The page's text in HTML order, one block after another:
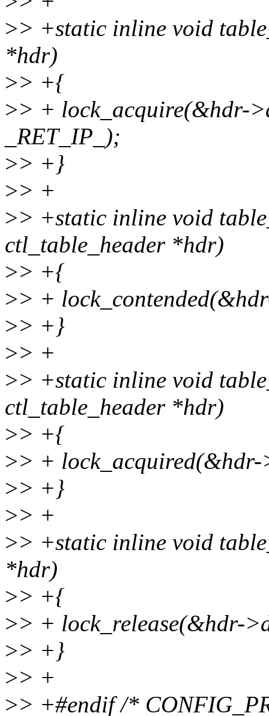
>> +static inline void
*hdr)
>> +{
>> + lock_acquire(&hdr-
_RET_IP_);
>> +}
>> +
>> +static inline void
ctl_table_header *hdr)
>> +{
>> +
>> +}
>> +
>> +static inline void
ctl_table_header *hdr)
>> +{
>> + lock_acquired(&hdr-
>> +}
>> +
>> +static inline void
*hdr)
>> +{
>> + lock_release(&hdr-
>> +}
>> +
>> +#endif /*